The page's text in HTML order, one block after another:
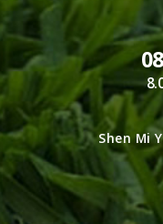
Shen Mi